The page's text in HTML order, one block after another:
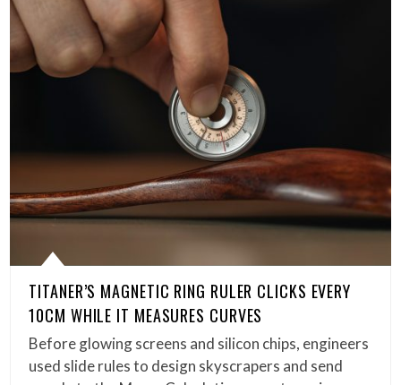
TITANER’S MAGNETIC RING RULER CLICKS EVERY
10CM WHILE IT MEASURES CURVES
Before glowing screens and silicon chips, engineers
used slide rules to design skyscrapers and send